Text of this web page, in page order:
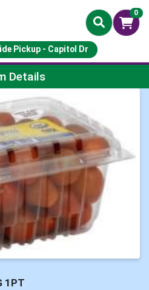
0
Pickup - Capitol Dr
Details
1PT